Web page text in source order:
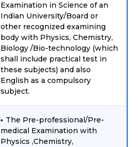
Examination in Science of an
Indian University/Board or
other recognized examining
body with Physics, Chemistry,
Biology /Bio-technology (which
shall include practical test in
these subjects) and also
English as a compulsory
subject.
The Pre-professional/Pre-
medical Examination with
Physics ,Chemistry,